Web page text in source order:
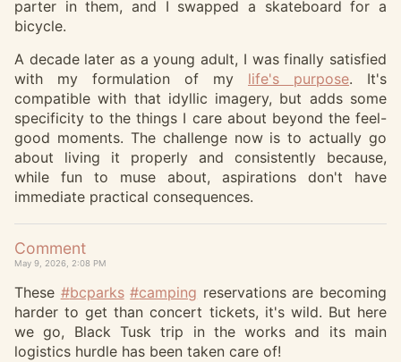
parter in them, and I swapped a skateboard for a
bicycle.
A decade later as a young adult, I was finally satisfied
with my formulation of my life's purpose. It's
compatible with that idyllic imagery, but adds some
specificity to the things I care about beyond the feel-
good moments. The challenge now is to actually go
about living it properly and consistently because,
while fun to muse about, aspirations don't have
immediate practical consequences.
Comment
May 9, 2026, 2:08 PM
These #bcparks #camping reservations are becoming
harder to get than concert tickets, it's wild. But here
we go, Black Tusk trip in the works and its main
logistics hurdle has been taken care of!